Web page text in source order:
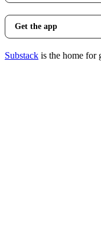
Get the app
Substack is the home for